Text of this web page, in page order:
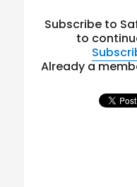
Subscribe to
to
Already a